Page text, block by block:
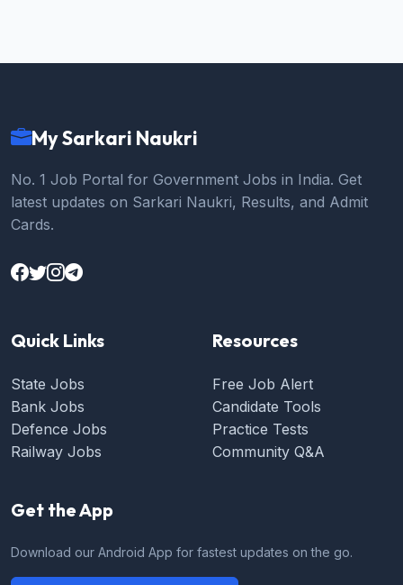
My Sarkari Naukri
No. 1 Job Portal for Government Jobs in India. Get
latest updates on Sarkari Naukri, Results, and Admit
Cards.
Quick Links
State Jobs
Bank Jobs
Defence Jobs
Railway Jobs
Resources
Free Job Alert
Candidate Tools
Practice Tests
Community Q&A
Get the App
Download our Android App for fastest updates on the go.